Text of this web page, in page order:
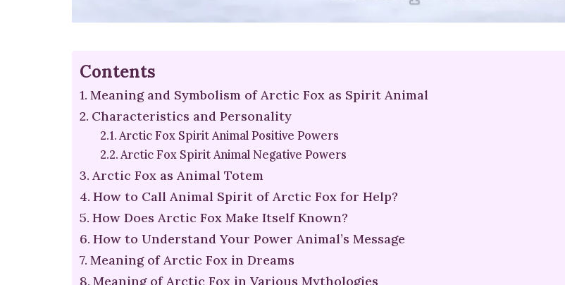
Contents
Meaning and Symbolism of Arctic Fox as Spirit Animal
Characteristics and Personality
Arctic Fox Spirit Animal Positive Powers
Arctic Fox Spirit Animal Negative Powers
Arctic Fox as Animal Totem
How to Call Animal Spirit of Arctic Fox for Help?
How Does Arctic Fox Make Itself Known?
How to Understand Your Power Animal’s Message
Meaning of Arctic Fox in Dreams
Meaning of Arctic Fox in Various Mythologies